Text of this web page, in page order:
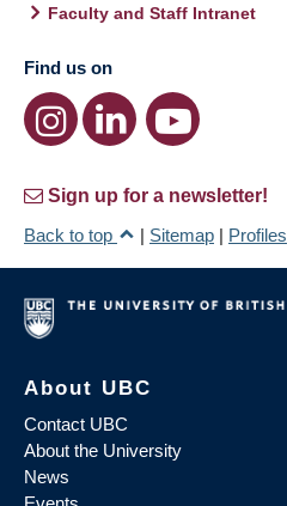
Faculty and Staff Intranet
Find us on
Sign up for a newsletter!
Back to top
| Sitemap | Profiles
About UBC
Contact UBC
About the University
News